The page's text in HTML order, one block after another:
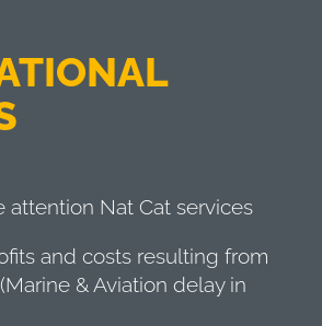
attention Nat Cat services
and costs resulting from
& Aviation delay in